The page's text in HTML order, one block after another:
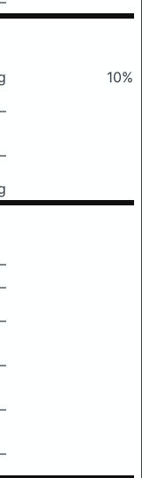
10%
–
–
–
–
–
–
–
–